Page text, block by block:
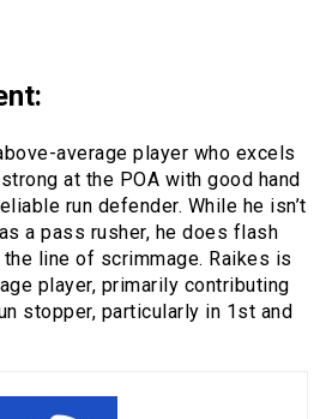
:
average player who excels
at the POA with good hand
run defender. While he isn’t
a pass rusher, he does flash
line of scrimmage. Raikes is
player, primarily contributing
stopper, particularly in 1st and